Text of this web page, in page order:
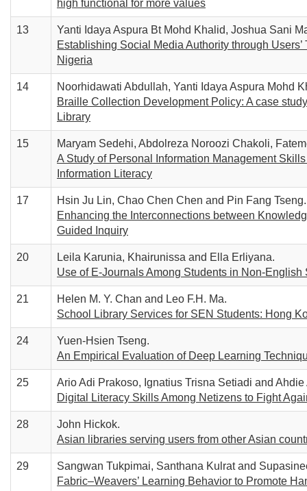
high functional for more values
13
Yanti Idaya Aspura Bt Mohd Khalid, Joshua Sani
Establishing Social Media Authority through
Nigeria
14
Noorhidawati Abdullah, Yanti Idaya Aspura Mohd
Braille Collection Development Policy: A case
Library
15
Maryam Sedehi, Abdolreza Noroozi Chakoli,
A Study of Personal Information Management
Information Literacy
17
Hsin Ju Lin, Chao Chen Chen and Pin Fang Tseng.
Enhancing the Interconnections between
Guided Inquiry
20
Leila Karunia, Khairunissa and Ella Erliyana.
Use of E-Journals Among Students in Non-
21
Helen M. Y. Chan and Leo F.H. Ma.
School Library Services for SEN Students: Hong
24
Yuen-Hsien Tseng.
An Empirical Evaluation of Deep Learning
25
Ario Adi Prakoso, Ignatius Trisna Setiadi and Ahdie
Digital Literacy Skills Among Netizens to Fight
28
John Hickok.
Asian libraries serving users from other Asian
29
Sangwan Tukpimai, Santhana Kulrat and
Fabric–Weavers’ Learning Behavior to Promote